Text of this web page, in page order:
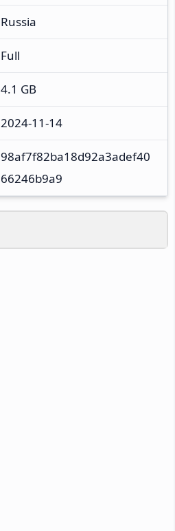
Russia
Full
4.1 GB
2024-11-14
98af7f82ba18d92a3adef40
66246b9a9